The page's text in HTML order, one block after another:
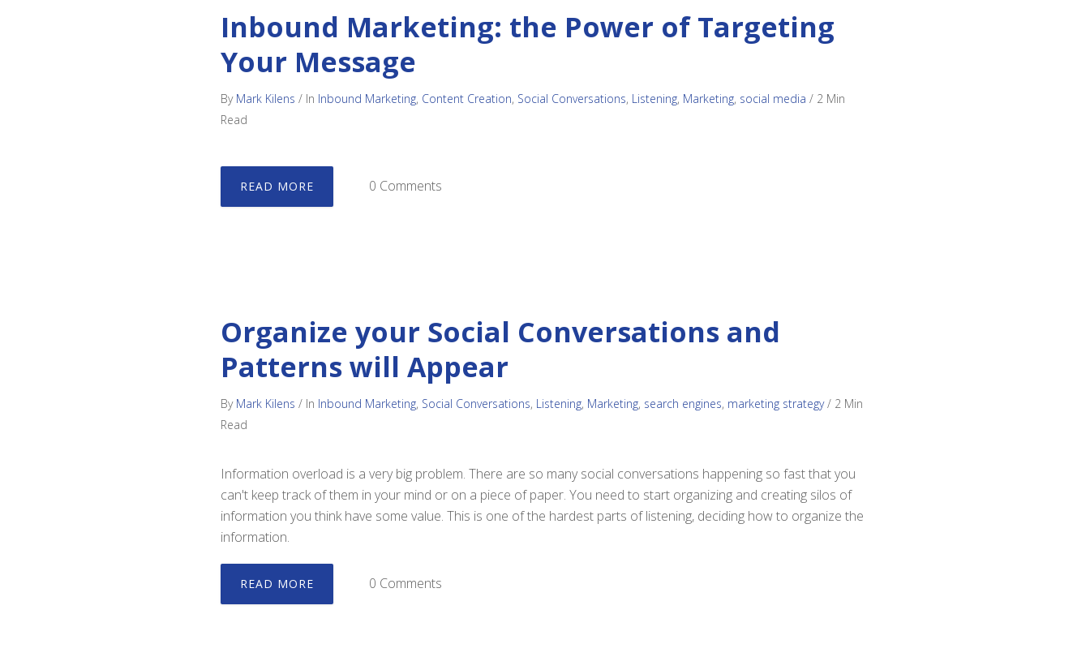
Inbound Marketing: the Power of Targeting
Your Message
By Mark Kilens / In Inbound Marketing, Content Creation, Social Conversations, Listening, Marketing, social media / 2 Min
Read
READ MORE 0 Comments
Organize your Social Conversations and
Patterns will Appear
By Mark Kilens / In Inbound Marketing, Social Conversations, Listening, Marketing, search engines, marketing strategy / 2 Min
Read
Information overload is a very big problem. There are so many social conversations happening so fast that you
can't keep track of them in your mind or on a piece of paper. You need to start organizing and creating silos of
information you think have some value. This is one of the hardest parts of listening, deciding how to organize the
information.
READ MORE 0 Comments